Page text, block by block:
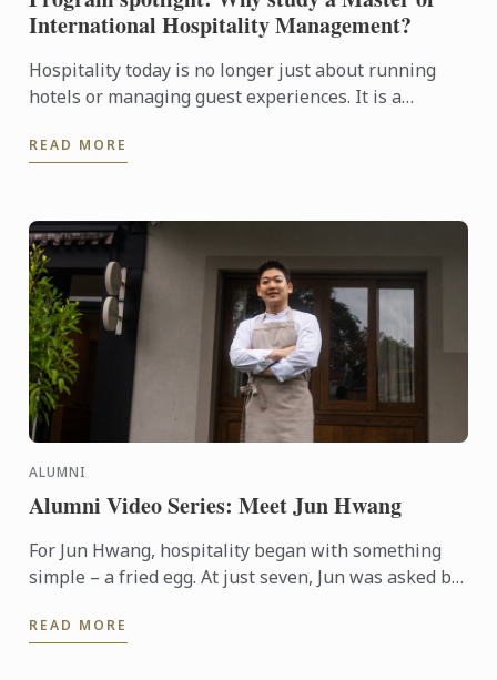
International Hospitality Management?
Hospitality today is no longer just about running
hotels or managing guest experiences. It is a
innovation, ...
READ MORE
ALUMNI
Alumni Video Series: Meet Jun Hwang
For Jun Hwang, hospitality began with something
simple – a fried egg. At just seven, Jun was asked by
home. ...
READ MORE